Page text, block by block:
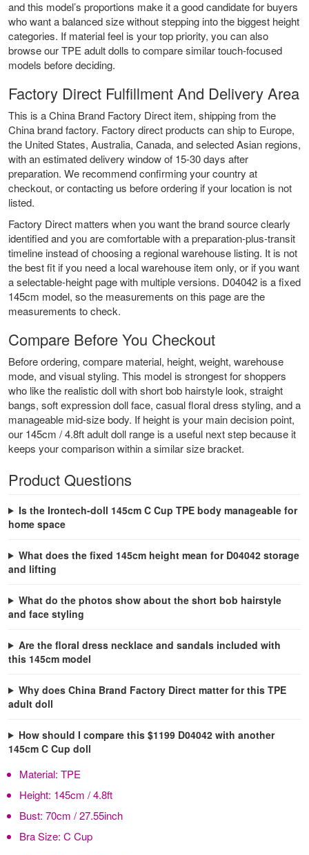
and this model’s proportions make it a good candidate for buyers
who want a balanced size without stepping into the biggest height
categories. If material feel is your top priority, you can also
browse ourTPE adult dolls to compare similar touch-focused
models before deciding.
Factory Direct Fulfillment And Delivery Area
This is a China Brand Factory Direct item, shipping from the
China brand factory. Factory direct products can ship to Europe,
the United States, Australia, Canada, and selected Asian regions,
with an estimated delivery window of 15-30 days after
preparation. We recommend confirming your country at
checkout, or contacting us before ordering if your location is not
listed.
Factory Direct matters when you want the brand source clearly
identified and you are comfortable with a preparation-plus-transit
timeline instead of choosing a regional warehouse listing. It is not
the best fit if you need a local warehouse item only, or if you want
a selectable-height page with multiple versions. D04042 is a fixed
145cm model, so the measurements on this page are the
measurements to check.
Compare Before You Checkout
Before ordering, compare material, height, weight, warehouse
mode, and visual styling. This model is strongest for shoppers
who like the realistic doll with short bob hairstyle look, straight
bangs, soft expression doll face, casual floral dress styling, and a
manageable mid-size body. If height is your main decision point,
our 145cm / 4.8ft adult doll range is a useful next step because it
keeps your comparison within a similar size bracket.
Product Questions
Is the Irontech-doll 145cm C Cup TPE body manageable for
home space
What does the fixed 145cm height mean for D04042 storage
and lifting
What do the photos show about the short bob hairstyle
and face styling
Are the floral dress necklace and sandals included with
this 145cm model
Why does China Brand Factory Direct matter for this TPE
adult doll
How should I compare this $1199 D04042 with another
145cm C Cup doll
Material: TPE
Height: 145cm / 4.8ft
Bust: 70cm / 27.55inch
Bra Size: C Cup